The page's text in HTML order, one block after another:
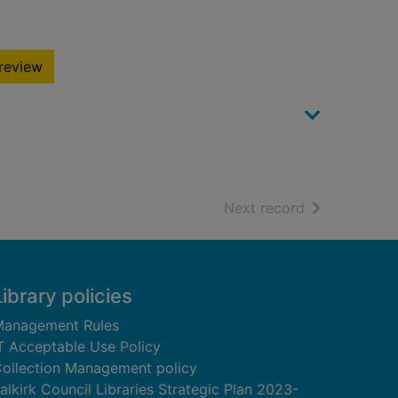
Next record of search
policies
Rules
Acceptable Use Policy
Management policy
Council Libraries Strategic Plan 2023-